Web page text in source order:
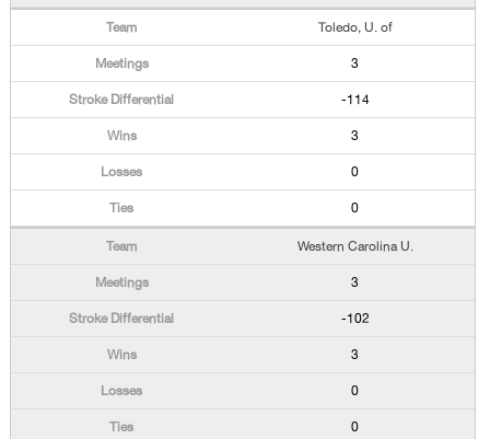
Toledo, U. of
3
-114
3
0
0
Western Carolina U.
3
-102
3
0
0